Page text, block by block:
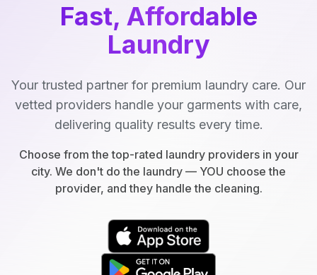
Fast, Affordable
Laundry
Your trusted partner for premium laundry care. Our
vetted providers handle your garments with care,
delivering quality results every time.
Choose from the top-rated laundry providers in your
city. We don't do the laundry — YOU choose the
provider, and they handle the cleaning.